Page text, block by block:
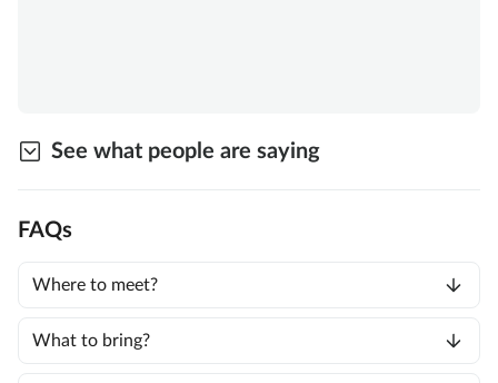
See what people are saying
FAQs
Where to meet?
What to bring?